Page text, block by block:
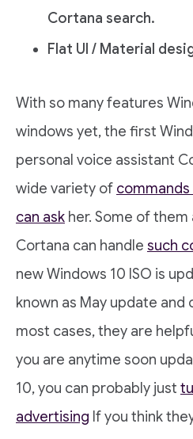
Cortana search.
Flat UI / Material
With so many features
windows yet, the first
personal voice assistant
wide variety of
can ask her. Some of them
Cortana can handle such
new Windows 10 ISO is
known as May update and
most cases, they are
you are anytime soon
10, you can probably just
advertising If you think